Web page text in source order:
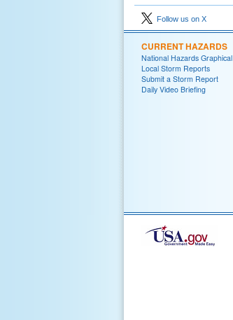
Follow us on X
CURRENT HAZARDS
National Hazards Graphical
Local Storm Reports
Submit a Storm Report
Daily Video Briefing